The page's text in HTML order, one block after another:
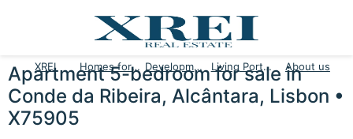
XREI Homes for sale Developments Living Portugal About us
Apartment 5-bedroom for sale in
Conde da Ribeira, Alcântara, Lisbon •
X75905